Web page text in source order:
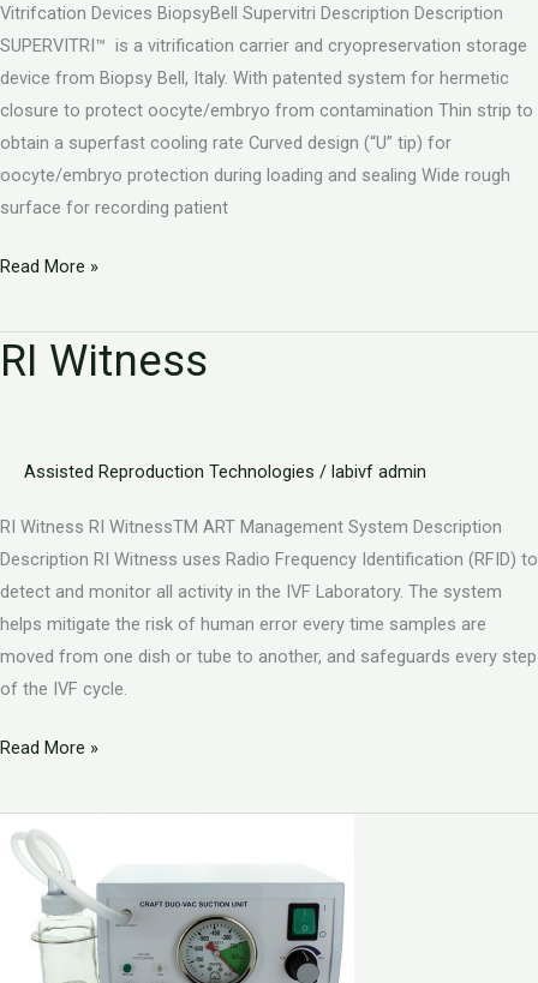
Vitrifcation Devices BiopsyBell Supervitri Description Description
SUPERVITRI™ is a vitrification carrier and cryopreservation storage
device from Biopsy Bell, Italy. With patented system for hermetic
closure to protect oocyte/embryo from contamination Thin strip to
obtain a superfast cooling rate Curved design (“U” tip) for
oocyte/embryo protection during loading and sealing Wide rough
surface for recording patient
Read More »
RI Witness
Assisted Reproduction Technologies / labivf admin
RI Witness RI WitnessTM ART Management System Description
Description RI Witness uses Radio Frequency Identification (RFID) to
detect and monitor all activity in the IVF Laboratory. The system
helps mitigate the risk of human error every time samples are
moved from one dish or tube to another, and safeguards every step
of the IVF cycle.
RI
Witness
Read More »
Oocytes
Aspiration
Pumps